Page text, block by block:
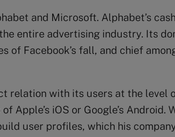
and Microsoft. Alphabet’s
entire advertising industry. Its
of Facebook’s fall, and chief
relation with its users at the level
Apple’s iOS or Google’s
user profiles, which his